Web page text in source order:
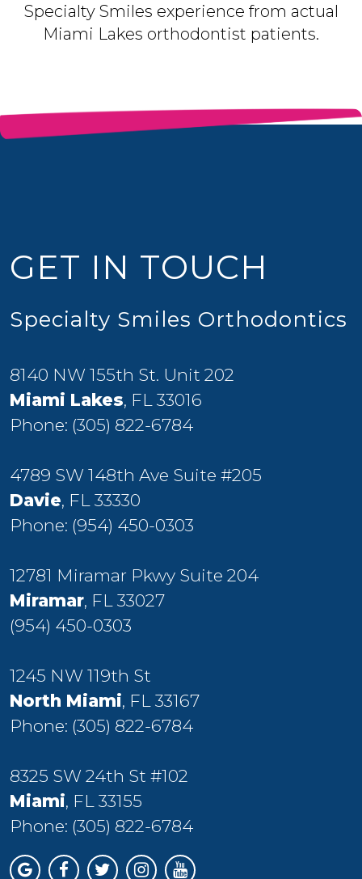
Specialty Smiles experience from actual
Miami Lakes orthodontist patients.
GET IN TOUCH
Specialty Smiles Orthodontics
8140 NW 155th St. Unit 202
Miami Lakes, FL 33016
Phone: (305) 822-6784
4789 SW 148th Ave Suite #205
Davie, FL 33330
Phone: (954) 450-0303
12781 Miramar Pkwy Suite 204
Miramar, FL 33027
(954) 450-0303
1245 NW 119th St
North Miami, FL 33167
Phone: (305) 822-6784
8325 SW 24th St #102
Miami, FL 33155
Phone: (305) 822-6784